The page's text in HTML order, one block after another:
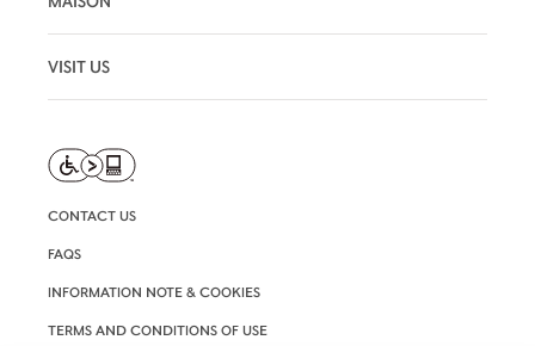
VISIT US
CONTACT US
FAQS
INFORMATION NOTE & COOKIES
TERMS AND CONDITIONS OF USE